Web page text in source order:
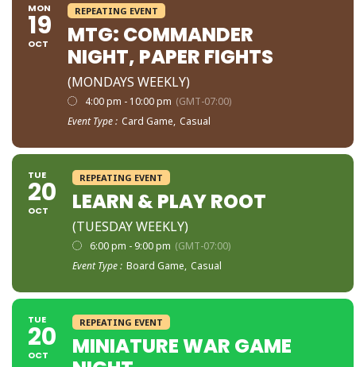
MON
19
OCT
REPEATING EVENT
MTG: COMMANDER
NIGHT, PAPER FIGHTS
(MONDAYS WEEKLY)
4:00 pm - 10:00 pm (GMT-07:00)
Event Type : Card Game, Casual
TUE
20
OCT
REPEATING EVENT
LEARN & PLAY ROOT
(TUESDAY WEEKLY)
6:00 pm - 9:00 pm (GMT-07:00)
Event Type : Board Game, Casual
TUE
20
OCT
REPEATING EVENT
MINIATURE WAR GAME